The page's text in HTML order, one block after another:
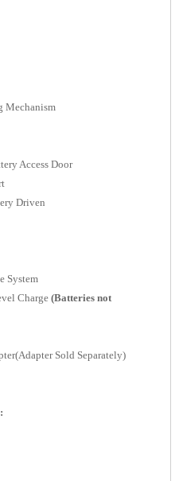
Mechanism
Access Door
Driven
System
Charge (Batteries not
Sold Separately)